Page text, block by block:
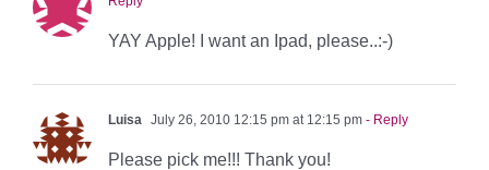
YAY Apple! I want an Ipad, please..:-)
Luisa July 26, 2010 12:15 pm at 12:15 pm - Reply
Please pick me!!! Thank you!